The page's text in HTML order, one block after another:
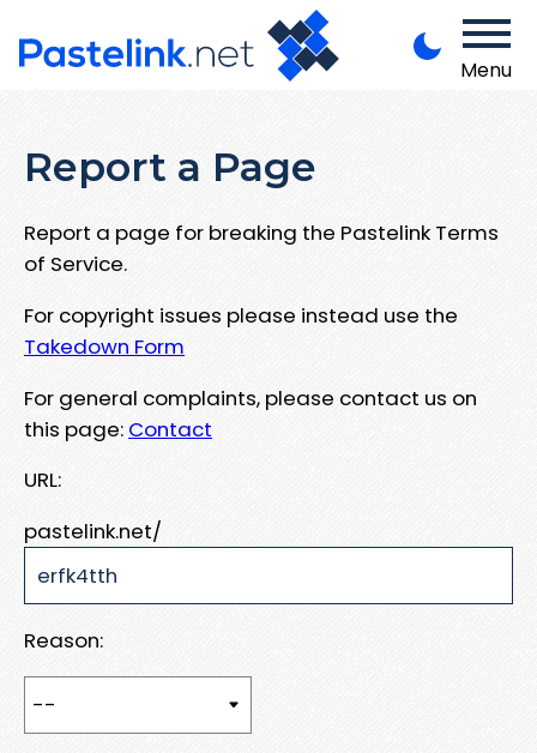
Menu
Report a Page
Report a page for breaking the Pastelink Terms
of Service.
For copyright issues please instead use the
Takedown Form
For general complaints, please contact us on
this page: Contact
URL:
pastelink.net/
Reason: